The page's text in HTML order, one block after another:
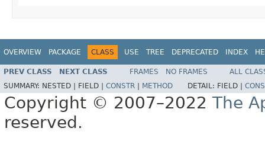
OVERVIEW PACKAGE CLASS USE TREE DEPRECATED INDEX
PREV CLASS NEXT CLASS FRAMES NO FRAMES
ALL
SUMMARY: NESTED | FIELD | CONSTR METHOD DETAIL: FIELD |
Copyright © 2007–2022 The
reserved.